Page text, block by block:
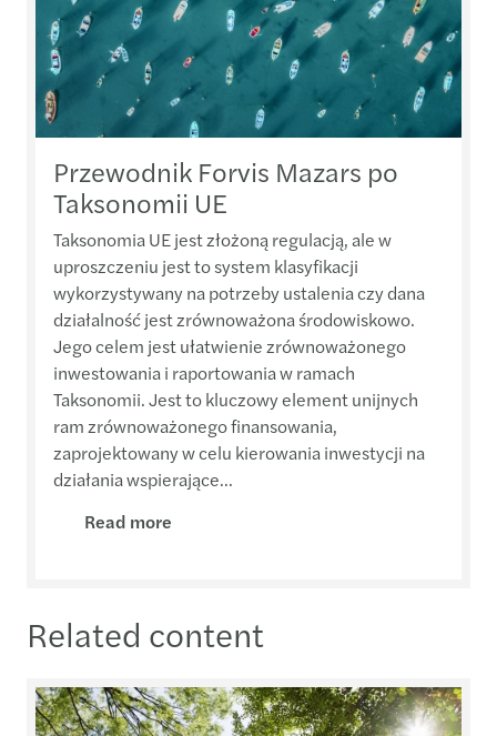
Przewodnik Forvis Mazars po
Taksonomii UE
Taksonomia UE jest złożoną regulacją, ale w
uproszczeniu jest to system klasyfikacji
wykorzystywany na potrzeby ustalenia czy dana
działalność jest zrównoważona środowiskowo.
Jego celem jest ułatwienie zrównoważonego
inwestowania i raportowania w ramach
Taksonomii. Jest to kluczowy element unijnych
ram zrównoważonego finansowania,
zaprojektowany w celu kierowania inwestycji na
działania wspierające...
Read more
Related content